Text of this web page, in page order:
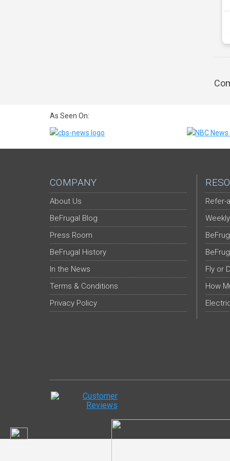
As Seen On:
COMPANY
About Us
BeFrugal Blog
Press Room
BeFrugal History
In the News
Terms & Conditions
Privacy Policy
Refer-
Fly or
How